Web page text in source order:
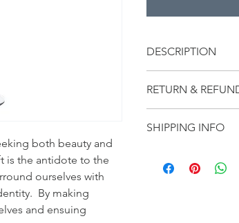
both beauty and
is the antidote to the
ourselves with
By making
and ensuing
DESCRIPTION
remarkable art
elevate your
Blue Ridge
was personally
RETURN &
any items within 14
discounted items are
SHIPPING INFO
Virginia, USA.